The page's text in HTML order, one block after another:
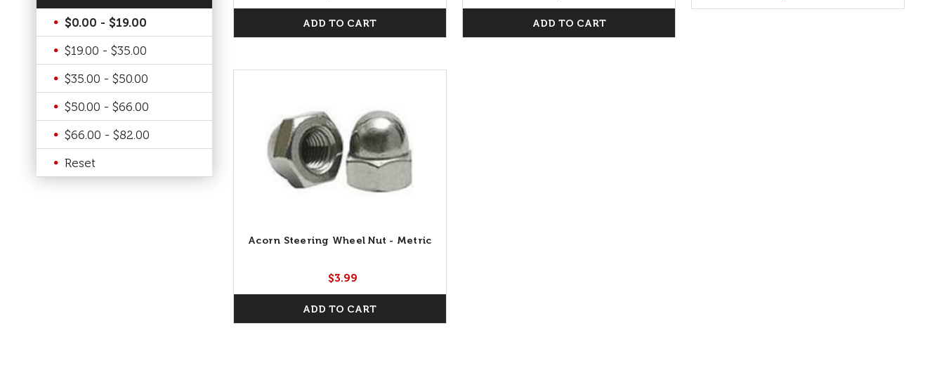
$0.00 - $19.00
$19.00 - $35.00
$35.00 - $50.00
$50.00 - $66.00
$66.00 - $82.00
Reset
ADD TO CART ADD TO CART
Acorn Steering Wheel Nut - Metric
$3.99
ADD TO CART